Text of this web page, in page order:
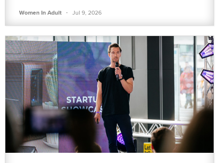
Women In Adult · Jul 9, 2026